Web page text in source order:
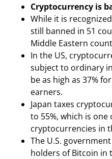
Cryptocurrency is
While it is
still banned in 51
Middle Eastern
In the US,
subject to ordinary
be as high as 37%
earners.
Japan taxes
to 55%, which is
cryptocurrencies in
The U.S.
holders of Bitcoin in